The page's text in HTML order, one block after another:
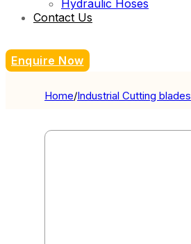
Hydraulic Hoses
Contact Us
Enquire Now
Home/Industrial Cutting blades